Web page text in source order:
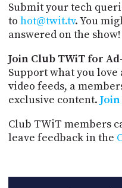
Submit your tech
to hot@twit.tv. You
answered on the show!
Join Club TWiT for
Support what you
video feeds, a
exclusive content.
Club TWiT members
leave feedback in the